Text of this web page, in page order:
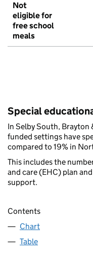
Not
eligible for
free school
meals
Special
In Selby South, Brayton
funded settings have
compared to 19% in
This includes the
and care (EHC) plan
support.
Contents
Chart
Table